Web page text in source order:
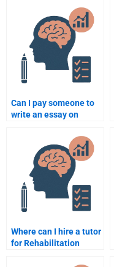
Psychology class?
Can I pay someone to
write an essay on
rehabilitation theories?
Where can I hire a tutor
for Rehabilitation